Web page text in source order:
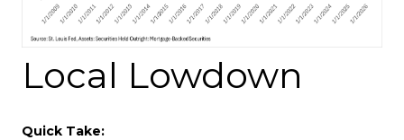
Local Lowdown
Quick Take: